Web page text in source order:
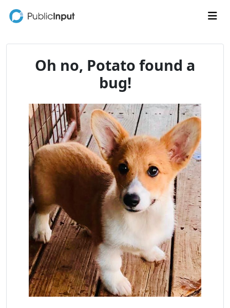
Oh no, Potato found a
bug!